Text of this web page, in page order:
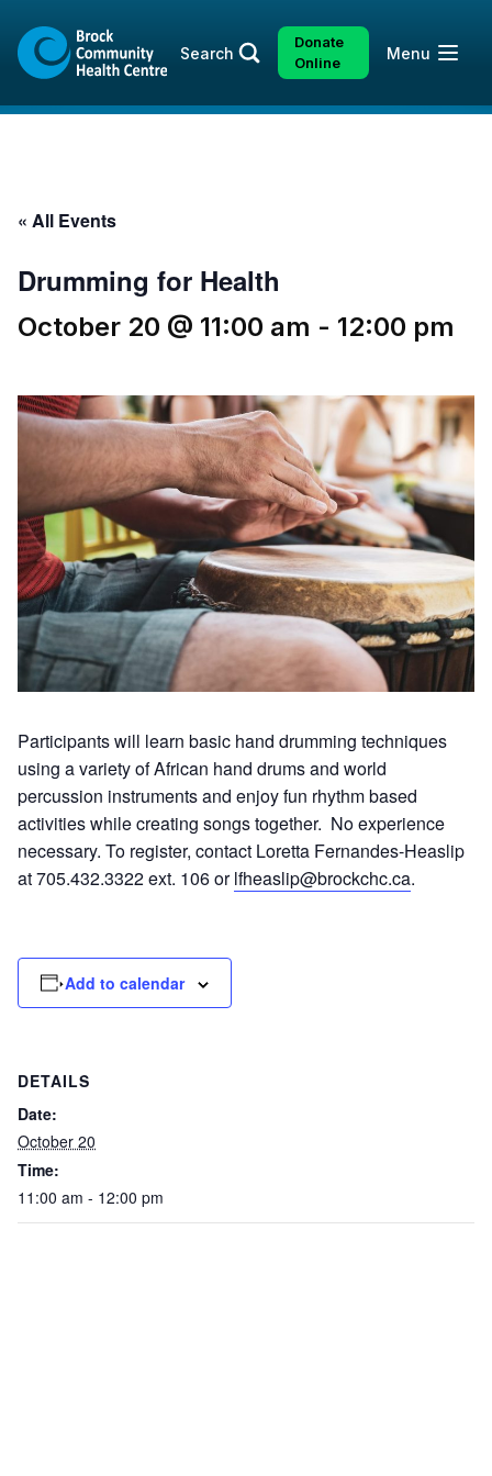
content
sitemap
Search
Donate
Online
Open
Menu
« All Events
Drumming for Health
October 20 @ 11:00 am - 12:00 pm
Participants will learn basic hand drumming techniques
using a variety of African hand drums and world
percussion instruments and enjoy fun rhythm based
activities while creating songs together. No experience
necessary. To register, contact Loretta Fernandes-Heaslip
at 705.432.3322 ext. 106 orlfheaslip@brockchc.ca.
Add to calendar
DETAILS
Date:
October 20
Time:
11:00 am - 12:00 pm